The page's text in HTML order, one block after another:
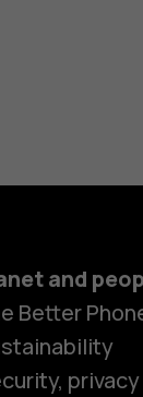
and
Better
privacy